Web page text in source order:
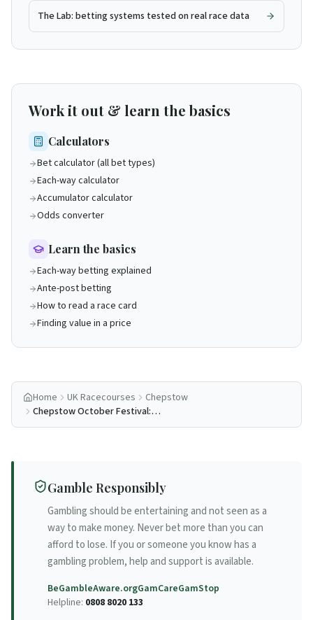
The Lab: betting systems tested on real race data
Work it out & learn the basics
Calculators
Bet calculator (all bet types)
Each-way calculator
Accumulator calculator
Odds converter
Learn the basics
Each-way betting explained
Ante-post betting
How to read a race card
Finding value in a price
Home UK Racecourses
Chepstow
Chepstow October Festival:
Complete Guide
Gamble Responsibly
Gambling should be entertaining and not seen as a
way to make money. Never bet more than you can
afford to lose. If you or someone you know has a
gambling problem, help and support is available.
BeGambleAware.orgGamCareGamStop
Helpline: 0808 8020 133